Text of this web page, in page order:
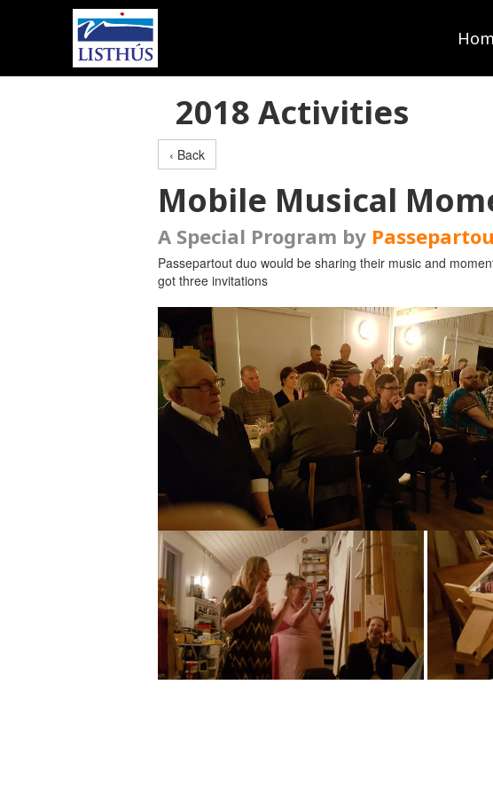
2018 Activities
‹ Back
Mobile Musical
A Special Program by
Passepartout duo would be sharing their music and
got three invitations